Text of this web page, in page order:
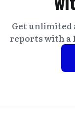
Get unlimited
reports with a